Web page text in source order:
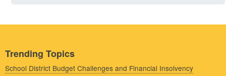
Trending Topics
School District Budget Challenges and Financial Insolvency